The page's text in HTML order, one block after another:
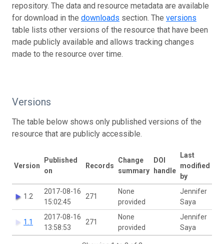
repository. The data and resource metadata are available
for download in the downloads section. The versions
table lists other versions of the resource that have been
made publicly available and allows tracking changes
made to the resource over time.
Versions
The table below shows only published versions of the
resource that are publicly accessible.
Version
Published
on
Records
Change
summary
DOI
handle
Last
modified
by
1.2
2017-08-16
15:02:45
271
None
provided
Jennifer
Saya
1.1
2017-08-16
13:58:53
271
None
provided
Jennifer
Saya